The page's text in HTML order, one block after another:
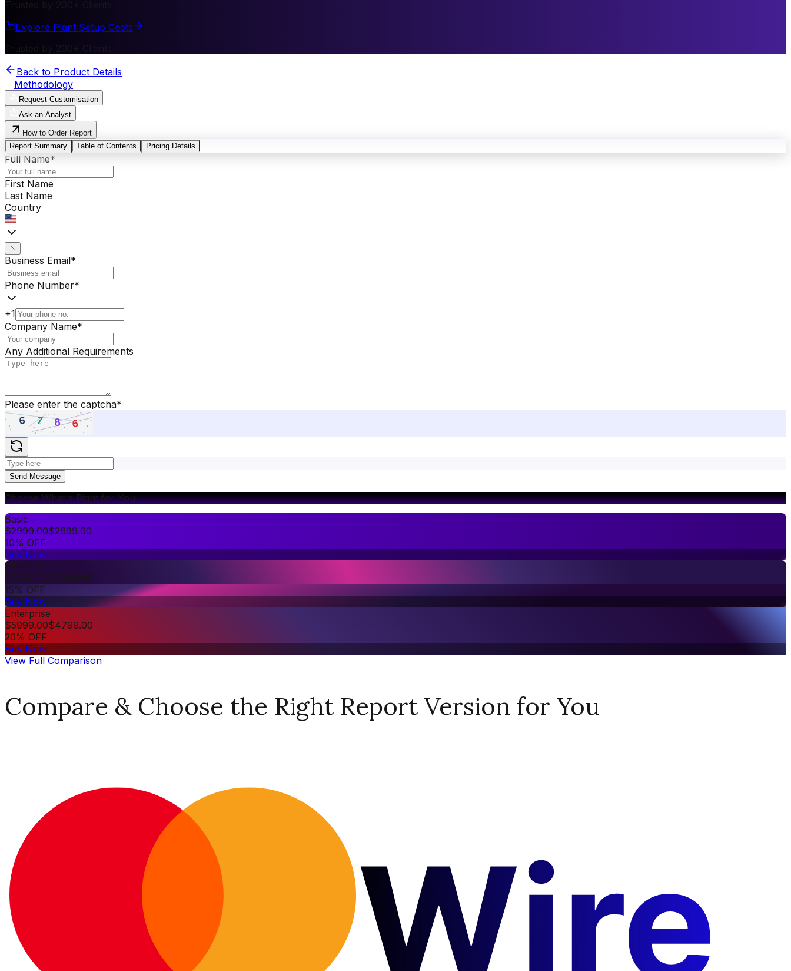
Explore Plant Setup Costs
Back to Product Details
Methodology
Request Customisation
Ask an Analyst
How to Order Report
Report Summary
Table of Contents Pricing Details
Full Name*
First Name
Last Name
Country
Business Email*
Phone Number*
+1
Company Name*
Any Additional Requirements
Please enter the captcha*
Send Message
Choose What's Right for You
Basic
$2999.00$2699.00
10% OFF
Buy Now
Premium
$3999.00$3399.00
15% OFF
Buy Now
Enterprise
$5999.00$4799.00
20% OFF
Buy Now
View Full Comparison
Compare & Choose the Right Report Version for You